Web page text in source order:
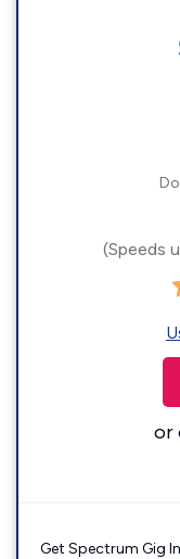
(Speeds
or
Get Spectrum Gig